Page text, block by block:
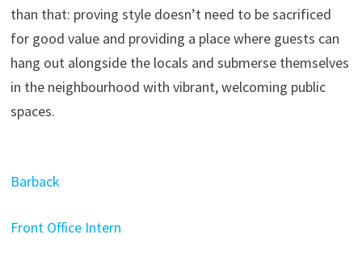
than that: proving style doesn’t need to be sacrificed
for good value and providing a place where guests can
hang out alongside the locals and submerse themselves
in the neighbourhood with vibrant, welcoming public
spaces.
Barback
Front Office Intern